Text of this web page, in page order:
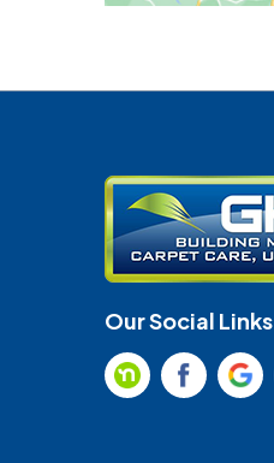
Our Social Links